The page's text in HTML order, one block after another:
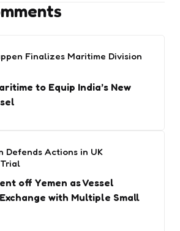
Finalizes Maritime Division
to Equip India’s New
Defends Actions in UK
off Yemen as Vessel
with Multiple Small